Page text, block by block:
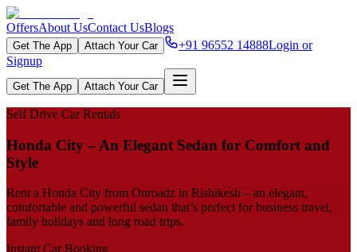
OffersAbout UsContact UsBlogs
Get The App Attach Your Car +91 96552 14888Login or
Signup
Get The App Attach Your Car
Self Drive Car Rentals
Honda City – An Elegant Sedan for Comfort and
Style
Rent a Honda City from Onroadz in Rishikesh – an elegant,
comfortable and powerful sedan that’s perfect for business travel,
family holidays and long road trips.
Instant Car Booking